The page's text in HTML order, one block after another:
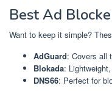
Best Ad
Want to keep it simple?
AdGuard: Covers all
Blokada:
DNS66: Perfect for